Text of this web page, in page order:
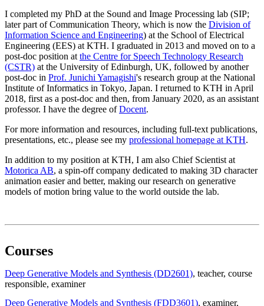
I completed my PhD at the Sound and Image Processing lab (SIP;
later part of Communication Theory, which is now the Division of
Information Science and Engineering) at the School of Electrical
Engineering (EES) at KTH. I graduated in 2013 and moved on to a
post-doc position at the Centre for Speech Technology Research
(CSTR) at the University of Edinburgh, UK, followed by another
post-doc in Prof. Junichi Yamagishi's research group at the National
Institute of Informatics in Tokyo, Japan. I returned to KTH in April
2018, first as a post-doc and then, from January 2020, as an assistant
professor. I have the degree ofDocent.
For more information and resources, including full-text publications,
presentations, etc., please see my professional homepage at KTH.
In addition to my position at KTH, I am also Chief Scientist at
Motorica AB, a spin-off company dedicated to making 3D character
animation easier and better, making our research on generative
models of motion bring value to the world outside the lab.
Courses
Deep Generative Models and Synthesis (DD2601), teacher, course
responsible, examiner
Deep Generative Models and Synthesis (FDD3601), examiner,